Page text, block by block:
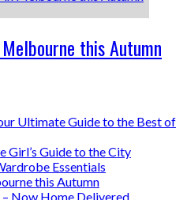
this Autumn
Ultimate Guide to the Best of
Guide to the City
Essentials
this Autumn
– Now Home Delivered